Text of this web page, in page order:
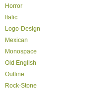
Horror
Italic
Logo-Design
Mexican
Monospace
Old English
Outline
Rock-Stone